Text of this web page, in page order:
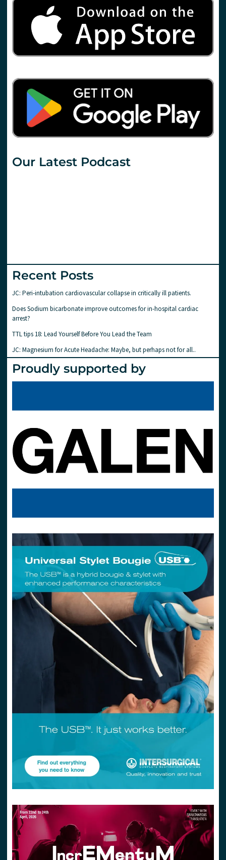
Our Latest Podcast
Recent Posts
JC: Peri-intubation cardiovascular collapse in critically ill patients.
Does Sodium bicarbonate improve outcomes for in-hospital cardiac
arrest?
TTL tips 18: Lead Yourself Before You Lead the Team
JC: Magnesium for Acute Headache: Maybe, but perhaps not for all..
Proudly supported by